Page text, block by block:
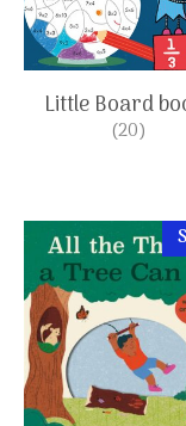
Little Board
(20)